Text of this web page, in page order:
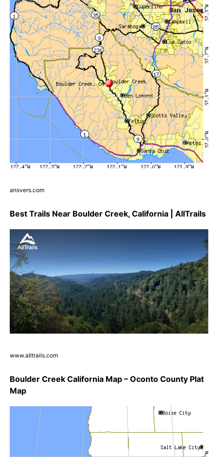
ansvers.com
Best Trails Near Boulder Creek, California | AllTrails
www.alltrails.com
Boulder Creek California Map – Oconto County Plat
Map